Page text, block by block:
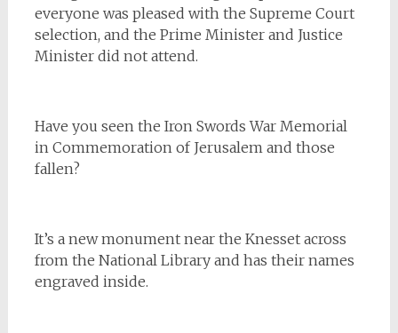
everyone was pleased with the Supreme Court
selection, and the Prime Minister and Justice
Minister did not attend.
Have you seen the Iron Swords War Memorial
in Commemoration of Jerusalem and those
fallen?
It’s a new monument near the Knesset across
from the National Library and has their names
engraved inside.